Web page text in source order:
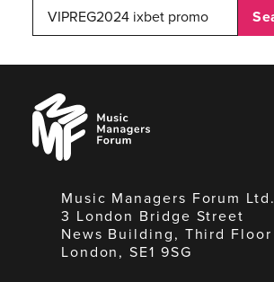
Search
Music
Managers
Forum
Music Managers Forum Ltd.
3 London Bridge Street
News Building, Third Floor
London, SE1 9SG